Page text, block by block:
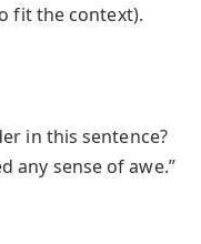
fit the context).
in this sentence?
any sense of awe.”